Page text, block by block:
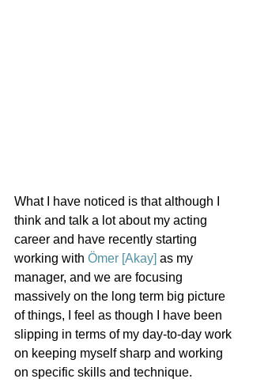
What I have noticed is that although I
think and talk a lot about my acting
career and have recently starting
working with Ömer [Akay] as my
manager, and we are focusing
massively on the long term big picture
of things, I feel as though I have been
slipping in terms of my day-to-day work
on keeping myself sharp and working
on specific skills and technique.